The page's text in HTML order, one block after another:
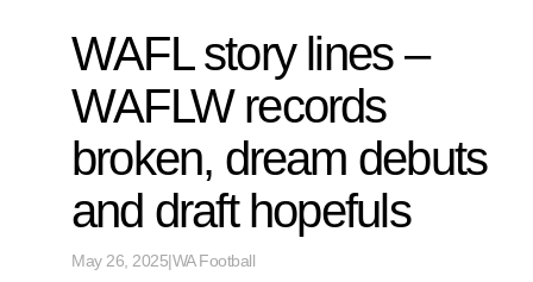
WAFL story lines –
WAFLW records
broken, dream debuts
and draft hopefuls
May 26, 2025|WA Football